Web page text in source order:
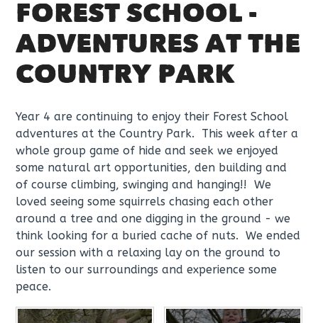
FOREST SCHOOL -
ADVENTURES AT THE
COUNTRY PARK
Year 4 are continuing to enjoy their Forest School
adventures at the Country Park. This week after a
whole group game of hide and seek we enjoyed
some natural art opportunities, den building and
of course climbing, swinging and hanging!! We
loved seeing some squirrels chasing each other
around a tree and one digging in the ground - we
think looking for a buried cache of nuts. We ended
our session with a relaxing lay on the ground to
listen to our surroundings and experience some
peace.